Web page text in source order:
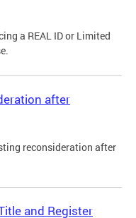
a REAL ID or Limited
after
reconsideration after
and Register